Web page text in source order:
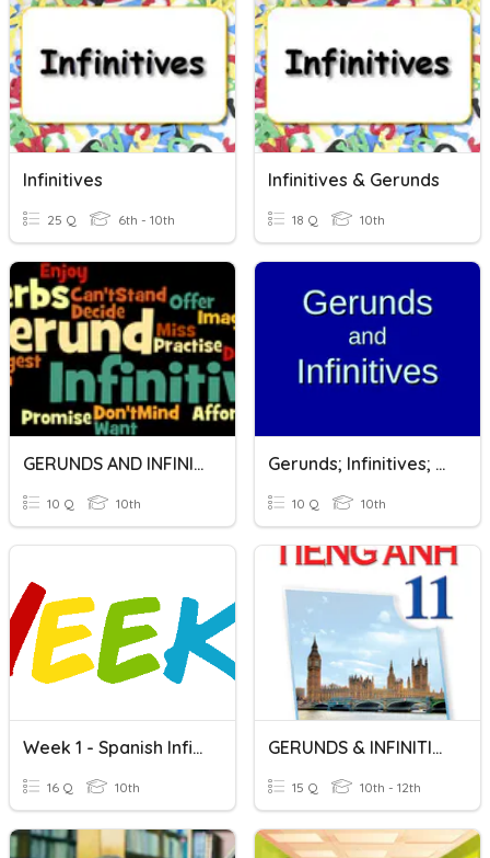
Infinitives
25 Q 6th - 10th
Infinitives & Gerunds
18 Q 10th
GERUNDS AND INFINITIVES
10 Q 10th
Gerunds; Infinitives; Gerunds Or Infinitives?
10 Q 10th
Week 1 - Spanish Infinitives
16 Q 10th
GERUNDS & INFINITIVES
15 Q 10th - 12th